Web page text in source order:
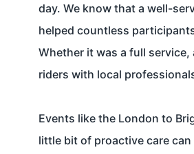
day. We know that a well-
helped countless
Whether it was a full
riders with local
Events like the London to
little bit of proactive care